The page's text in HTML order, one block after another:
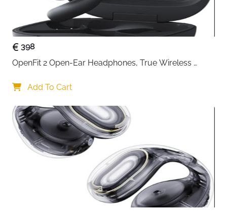
398
OpenFit 2 Open-Ear Headphones, True Wireless
Earbuds with 48 Hours of Playtime, USB-C Fast
Beige
Add To Cart